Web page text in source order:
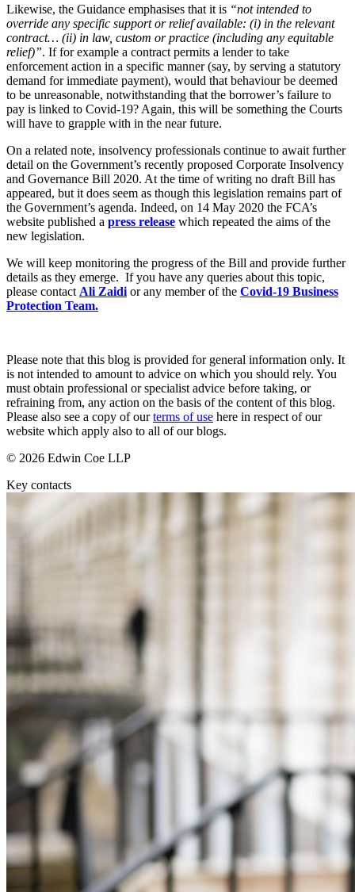
Join us
Early Careers
Join us
Join us
Early Careers
Banking & Finance
Banking & Finance
Financial Regulation
Litigation Funding
Real Estate Finance
Refinancing & Restructurings
← Back to Services
× back to menu
About us
B Corp
Credentials
Our History
Our Values
About us
About us
B Corp
Credentials
Our History
Our Values
Join us
Join us
Early Careers
Join us
Join us
Early Careers
Commercial Services
Commercial Contracts
Confidentiality and NDAs
Data Protection
Commercial Contracts
Confidentiality and NDAs
Data Protection
Domain Names
IT Disputes
Media
Online and Social Media Issues
Outsourcing
Research & Development
Software and Technology
Websites and Mobile Apps
← Back
Construction
Construction
Construction Disputes
Real Estate Finance
← Back
Corporate
Company Secretarial
Corporate Governance
Equity Capital Markets
Partnerships and LLPs
Restructurings
Share Plans and Incentives
Start-ups
Venture Capital
Dispute Resolution
Dispute Resolution
Arbitration
Civil Fraud & Asset Recovery
Class Actions
Commercial Disputes
Competition Disputes
Likewise, the Guidance emphasises that it is “not intended to
override any specific support or relief available: (i) in the relevant
contract… (ii) in law, custom or practice (including any equitable
relief)”. If for example a contract permits a lender to take
enforcement action in a specific manner (say, by serving a statutory
demand for immediate payment), would that behaviour be deemed
to be unreasonable, notwithstanding that the borrower’s failure to
pay is linked to Covid-19? Again, this will be something the Courts
will have to grapple with in the near future.
On a related note, insolvency professionals continue to await further
detail on the Government’s recently proposed Corporate Insolvency
and Governance Bill 2020. At the time of writing no draft Bill has
appeared, but it does seem as though this legislation remains part of
the Government’s agenda. Indeed, on 14 May 2020 the FCA’s
website published a press release which repeated the aims of the
new legislation.
We will keep monitoring the progress of the Bill and provide further
details as they emerge. If you have any queries about this topic,
please contact Ali Zaidi or any member of the Covid-19 Business
Protection Team.
Please note that this blog is provided for general information only. It
is not intended to amount to advice on which you should rely. You
must obtain professional or specialist advice before taking, or
refraining from, any action on the basis of the content of this blog.
Please also see a copy of ourterms of use here in respect of our
website which apply also to all of our blogs.
© 2026 Edwin Coe LLP
Key contacts